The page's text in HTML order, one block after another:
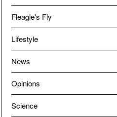
Fleagle's Fly
Lifestyle
News
Opinions
Science